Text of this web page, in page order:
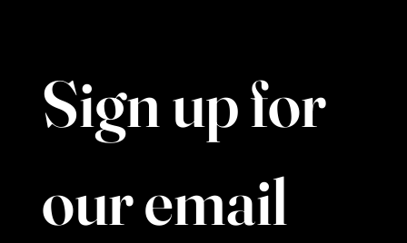
Sign up for
our email